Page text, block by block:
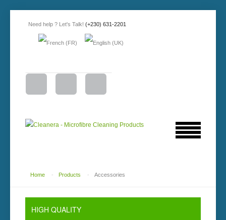
Need help ? Let's Talk! (+230) 631-2201
Home - Products - Accessories
HIGH QUALITY